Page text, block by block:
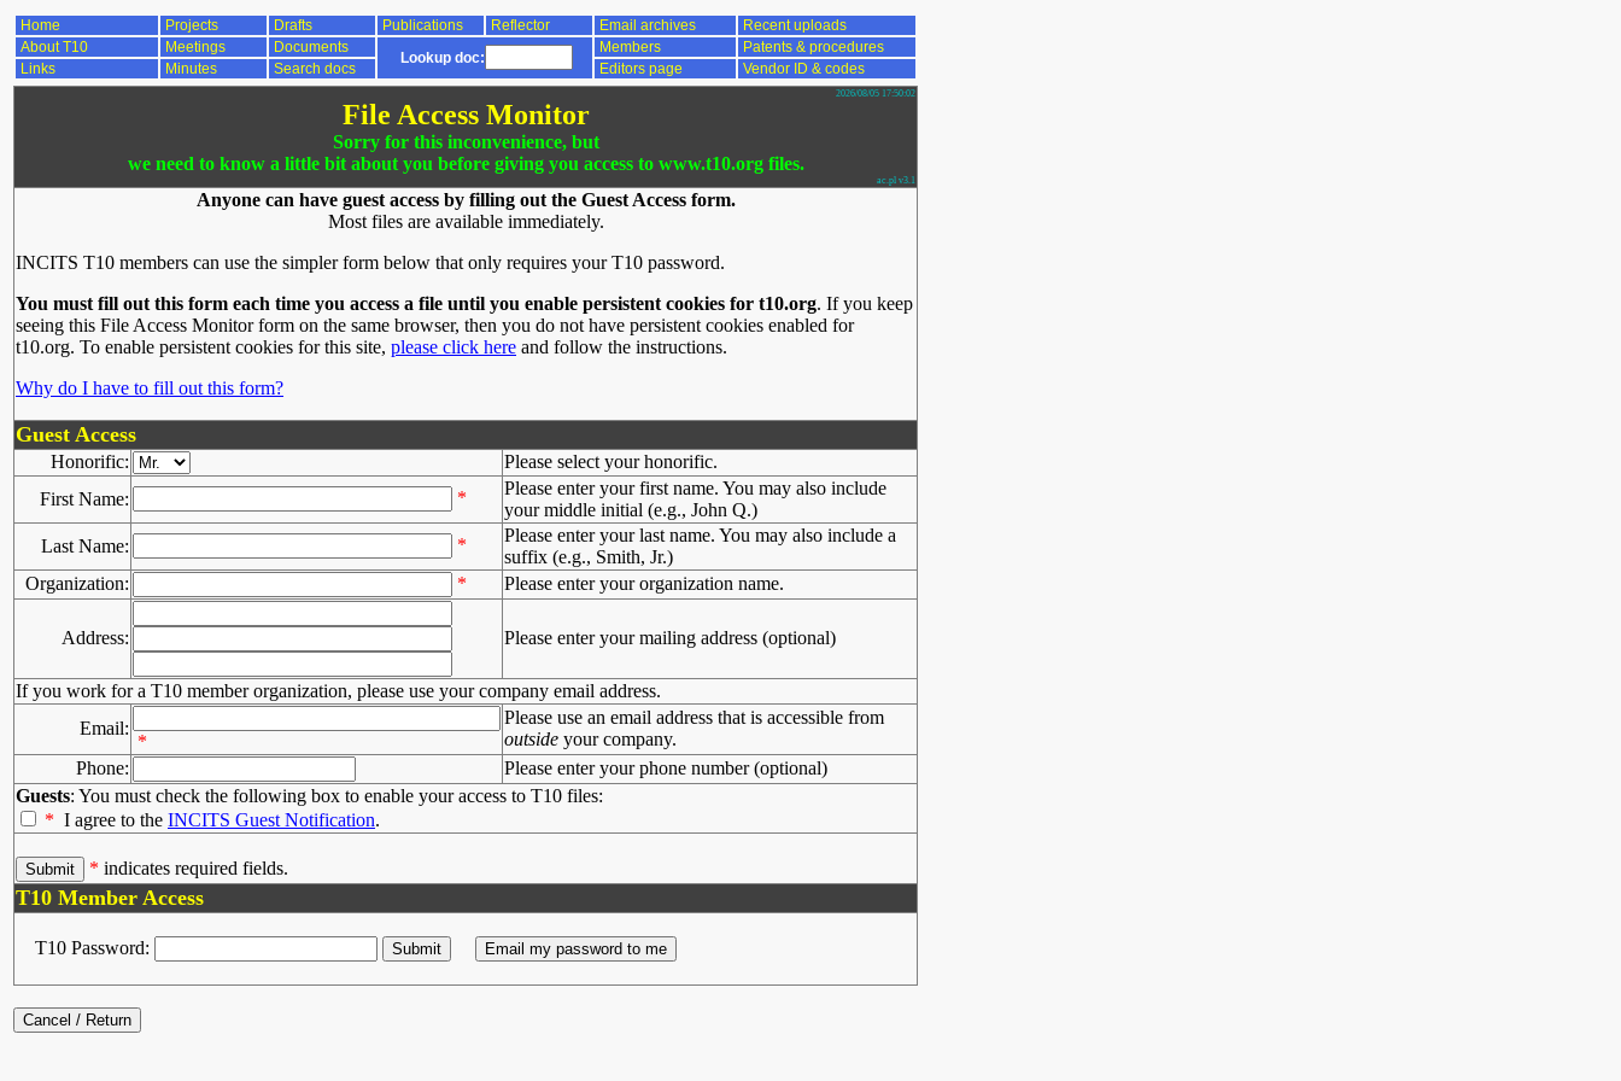
Home Projects Drafts Publications Reflector Email archives
Recent uploads
About T10
Meetings Documents
Lookup doc:
Members
Patents & procedures
Links
Minutes Search docs Editors page Vendor ID & codes
2026/08/05 17:50:02
File Access Monitor
Sorry for this inconvenience, but
we need to know a little bit about you before giving you access to www.t10.org files.
ac.pl v3.1
Anyone can have guest access by filling out the Guest Access form.
Most files are available immediately.
INCITS T10 members can use the simpler form below that only requires your T10 password.
You must fill out this form each time you access a file until you enable persistent cookies for t10.org. If you keep
seeing this File Access Monitor form on the same browser, then you do not have persistent cookies enabled for
t10.org. To enable persistent cookies for this site, please click here and follow the instructions.
Why do I have to fill out this form?
Guest Access
Honorific:
Please select your honorific.
First Name:
*
Please enter your first name. You may also include
your middle initial (e.g., John Q.)
Last Name:
*
Please enter your last name. You may also include a
suffix (e.g., Smith, Jr.)
Organization:
* Please enter your organization name.
Address: Please enter your mailing address (optional)
If you work for a T10 member organization, please use your company email address.
Email:
*
Please use an email address that is accessible from
outside your company.
Phone:
Please enter your phone number (optional)
Guests: You must check the following box to enable your access to T10 files:
* I agree to the INCITS Guest Notification.
* indicates required fields.
T10 Member Access
T10 Password: